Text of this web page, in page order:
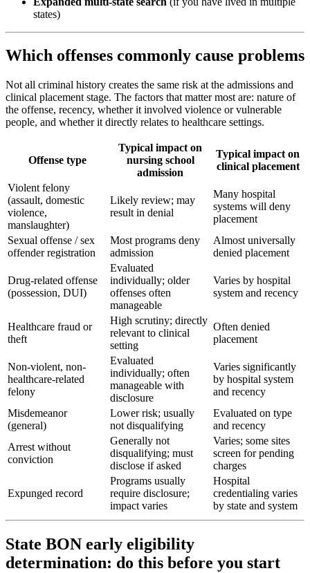
states)
Which offenses commonly cause problems
Not all criminal history creates the same risk at the admissions and
clinical placement stage. The factors that matter most are: nature of
the offense, recency, whether it involved violence or vulnerable
people, and whether it directly relates to healthcare settings.
Offense type
Typical impact on
nursing school
admission
Typical impact on
clinical placement
Violent felony
(assault, domestic
violence,
manslaughter)
Likely review; may
result in denial
Many hospital
systems will deny
placement
Sexual offense / sex
offender registration
Most programs deny
admission
Almost universally
denied placement
Drug-related offense
(possession, DUI)
Evaluated
individually; older
offenses often
manageable
Varies by hospital
system and recency
Healthcare fraud or
theft
High scrutiny; directly
relevant to clinical
setting
Often denied
placement
Non-violent, non-
healthcare-related
felony
Evaluated
individually; often
manageable with
disclosure
Varies significantly
by hospital system
and recency
Misdemeanor
(general)
Lower risk; usually
not disqualifying
Evaluated on type
and recency
Arrest without
conviction
Generally not
disqualifying; must
disclose if asked
Varies; some sites
screen for pending
charges
Expunged record
Programs usually
require disclosure;
impact varies
Hospital
credentialing varies
by state and system
State BON early eligibility
determination: do this before you start